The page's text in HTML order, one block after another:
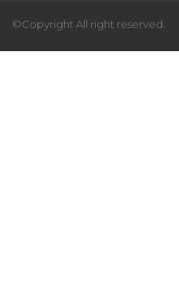
©Copyright All right reserved.